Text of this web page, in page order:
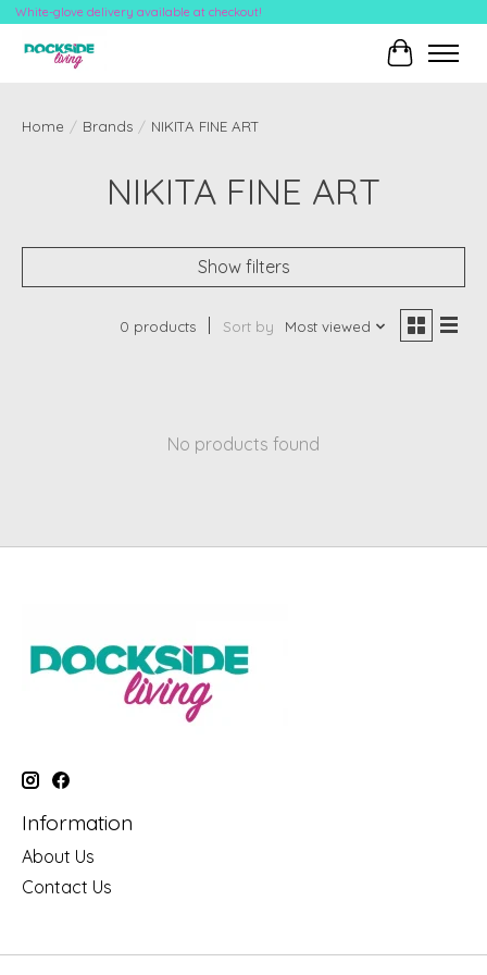
White-glove delivery available at checkout!
Cart
Home / Brands / NIKITA FINE ART
NIKITA FINE ART
Show filters
0 products Sort by Most viewed
No products found
Information
About Us
Contact Us